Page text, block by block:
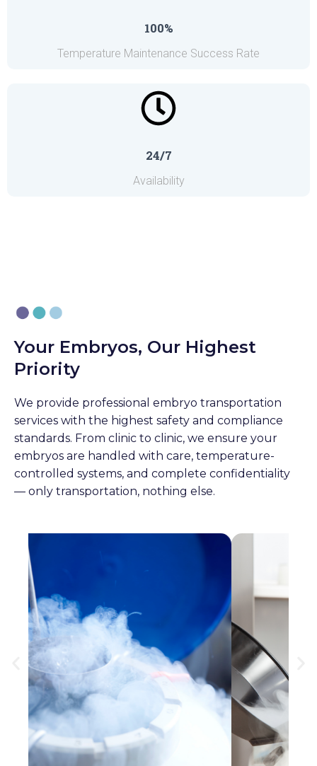
100%
Temperature Maintenance Success Rate
24/7
Availability
Your Embryos, Our Highest
Priority
We provide professional embryo transportation
services with the highest safety and compliance
standards. From clinic to clinic, we ensure your
embryos are handled with care, temperature-
controlled systems, and complete confidentiality
— only transportation, nothing else.